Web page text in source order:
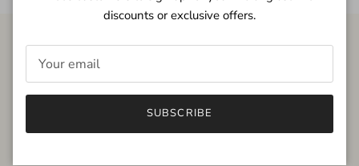
FROM THE PEOPLE
very beautiful quality dress, fits very well,
discounts or exclusive offers.
SUBSCRIBE